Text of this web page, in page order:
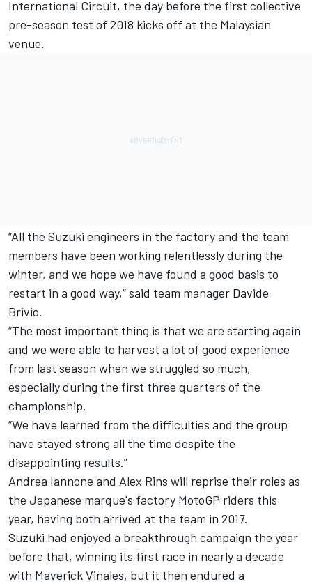
International Circuit, the day before the first collective
pre-season test of 2018 kicks off at the Malaysian
venue.
“All the Suzuki engineers in the factory and the team
members have been working relentlessly during the
winter, and we hope we have found a good basis to
restart in a good way,” said team manager Davide
Brivio.
“The most important thing is that we are starting again
and we were able to harvest a lot of good experience
from last season when we struggled so much,
especially during the first three quarters of the
championship.
“We have learned from the difficulties and the group
have stayed strong all the time despite the
disappointing results.”
Andrea Iannone and Alex Rins will reprise their roles as
the Japanese marque's factory MotoGP riders this
year, having both arrived at the team in 2017.
Suzuki had enjoyed a breakthrough campaign the year
before that, winning its first race in nearly a decade
with Maverick Vinales, but it then endured a